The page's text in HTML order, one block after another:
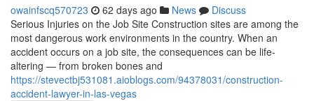
owainfscq570723 62 days ago News
Discuss
Serious Injuries on the Job Site Construction sites are among the
most dangerous work environments in the country. When an
accident occurs on a job site, the consequences can be life-
altering — from broken bones and
https://stevectbj531081.aioblogs.com/94378031/construction-
accident-lawyer-in-las-vegas